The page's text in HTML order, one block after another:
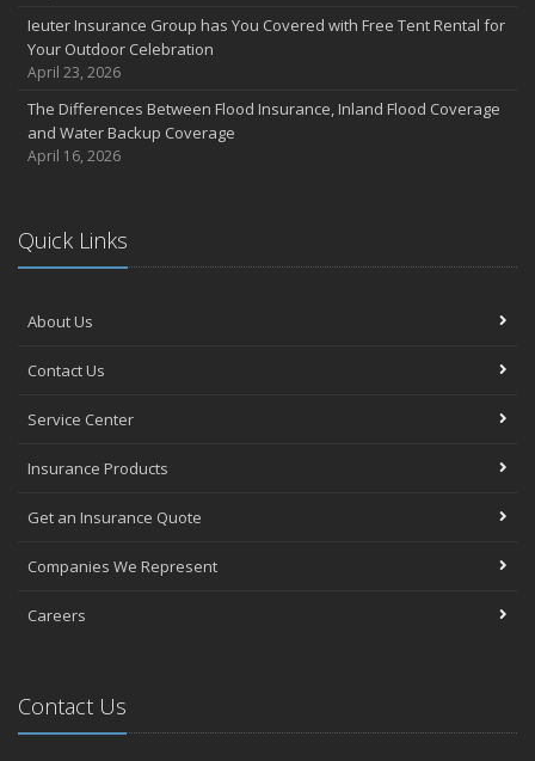
Ieuter Insurance Group has You Covered with Free Tent Rental for
Your Outdoor Celebration
April 23, 2026
The Differences Between Flood Insurance, Inland Flood Coverage
and Water Backup Coverage
April 16, 2026
Quick Links
About Us
Contact Us
Service Center
Insurance Products
Get an Insurance Quote
Companies We Represent
Careers
Contact Us